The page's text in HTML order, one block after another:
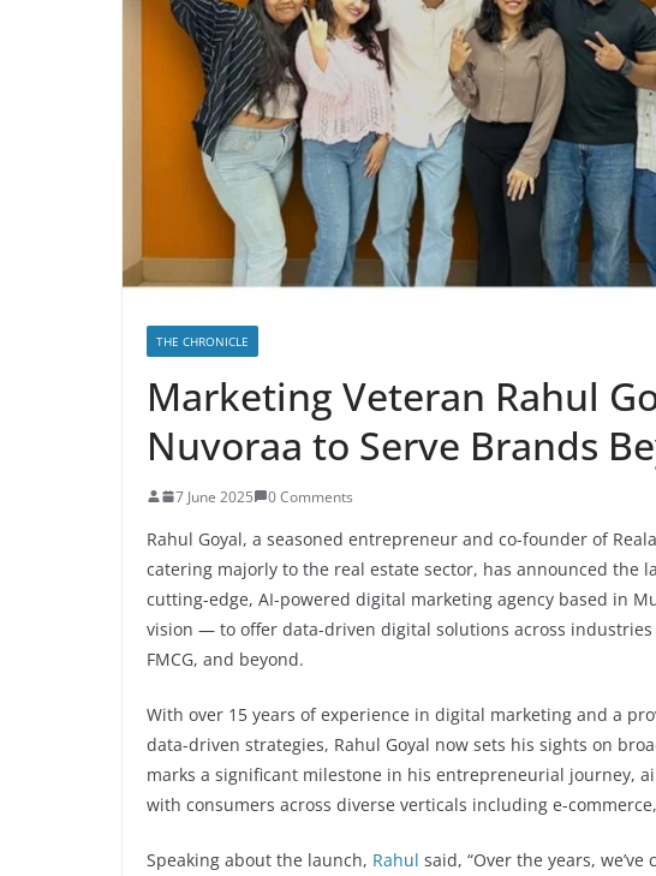
THE CHRONICLE
Marketing Veteran Rahul
Nuvoraa to Serve Brands
7 June 2025 0 Comments
Rahul Goyal, a seasoned entrepreneur and co-founder of
catering majorly to the real estate sector, has announced the
cutting-edge, AI-powered digital marketing agency based in
vision — to offer data-driven digital solutions across
FMCG, and beyond.
With over 15 years of experience in digital marketing and a
data-driven strategies, Rahul Goyal now sets his sights on
marks a significant milestone in his entrepreneurial journey,
with consumers across diverse verticals including e-
Speaking about the launch, Rahul said, “Over the years,